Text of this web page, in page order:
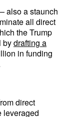
also a staunch
all direct
the Trump
bydrafting a
in funding
direct
leveraged